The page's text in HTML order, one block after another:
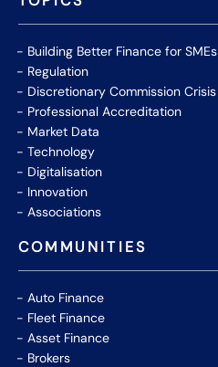
Building Better Finance for SMEs
Regulation
Discretionary Commission Crisis
Professional Accreditation
Market Data
Technology
Digitalisation
Innovation
Associations
COMMUNITIES
Auto Finance
Fleet Finance
Asset Finance
Brokers